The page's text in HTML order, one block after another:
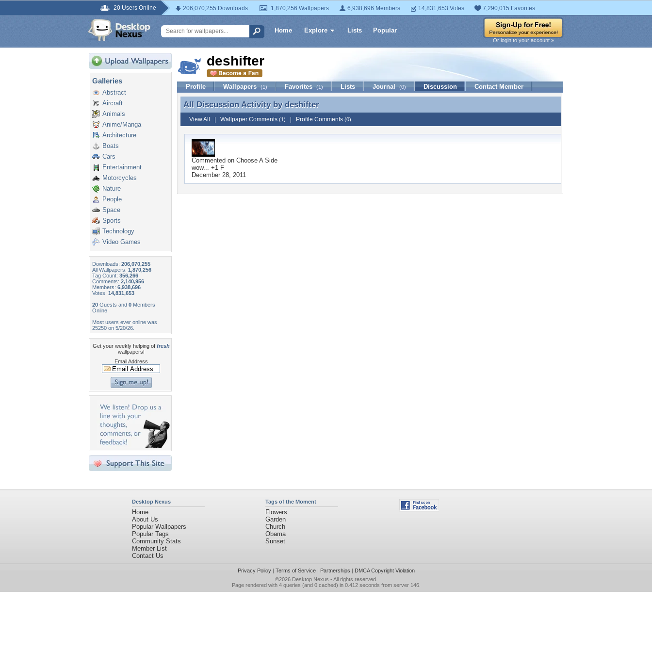
20 Users Online 206,070,255 Downloads 1,870,256 Wallpapers 6,938,696 Members 14,831,653 Votes 7,290,015 Favorites
Home Explore Lists Popular
Or login to your account »
Galleries
Abstract
Aircraft
Animals
Anime/Manga
Architecture
Boats
Cars
Entertainment
Motorcycles
Nature
People
Space
Sports
Technology
Video Games
Downloads: 206,070,255
All Wallpapers: 1,870,256
Tag Count: 356,266
Comments: 2,140,956
Members: 6,938,696
Votes: 14,831,653
20 Guests and 0 Members
Online
Most users ever online was
25250 on 5/20/26.
Get your weekly helping of fresh
wallpapers!
Email Address
deshifter
Profile Wallpapers (1) Favorites (1) Lists Journal (0) Discussion Contact Member
All Discussion Activity by deshifter
All Discussion Activity by deshifter
View All Wallpaper Comments (1) Profile Comments (0)
Commented on Choose A Side
wow... +1 F
December 28, 2011
Desktop Nexus
Home
About Us
Popular Wallpapers
Popular Tags
Community Stats
Member List
Contact Us
Tags of the Moment
Flowers
Garden
Church
Obama
Sunset
Privacy Policy| Terms of Service| Partnerships | DMCA Copyright Violation
©2026 Desktop Nexus - All rights reserved.
Page rendered with 4 queries (and 0 cached) in 0.412 seconds from server 146.